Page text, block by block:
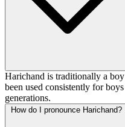
Harichand is traditionally a
been used consistently for
generations.
How do I pronounce Harichand?